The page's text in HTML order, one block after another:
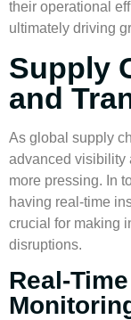
their operational
ultimately driving
Supply
and
As global supply
advanced visibility
more pressing. In
having real-time
crucial for making
disruptions.
Real-